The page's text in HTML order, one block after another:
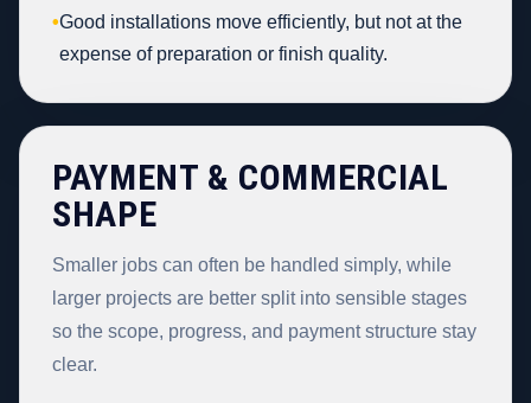
•Good installations move efficiently, but not at the
expense of preparation or finish quality.
PAYMENT & COMMERCIAL
SHAPE
Smaller jobs can often be handled simply, while
larger projects are better split into sensible stages
so the scope, progress, and payment structure stay
clear.